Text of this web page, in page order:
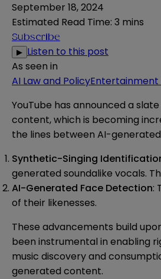
September 18, 2024
Estimated Read Time: 3 mins
Subscribe
▶ Listen to this post
As seen in
AI Law and PolicyEntertainment
YouTube has announced a
content, which is becoming
the lines between AI-
Synthetic-Singing
generated soundalike vocals.
AI-Generated Face Detection:
of their likenesses.
These advancements build
been instrumental in enabling
music discovery and
generated content.